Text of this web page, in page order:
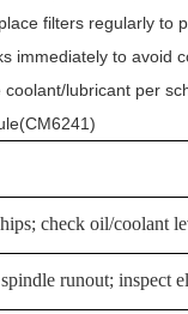
filters regularly to
to avoid
lubricant per
check oil/coolant
runout; inspect